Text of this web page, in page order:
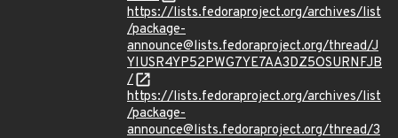
https://lists.fedoraproject.org/archives/list
/package-
announce@lists.fedoraproject.org/thread/J
YIUSR4YP52PWG7YE7AA3DZ5OSURNFJB
/
https://lists.fedoraproject.org/archives/list
/package-
announce@lists.fedoraproject.org/thread/3